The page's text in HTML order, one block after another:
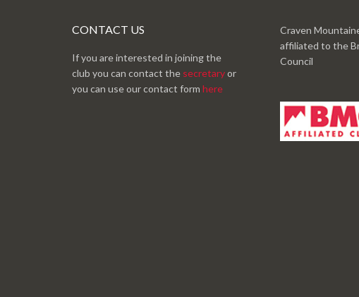
CONTACT US
If you are interested in joining the
club you can contact the secretaryor
you can use our contact form here
Craven
affiliated to the
Council